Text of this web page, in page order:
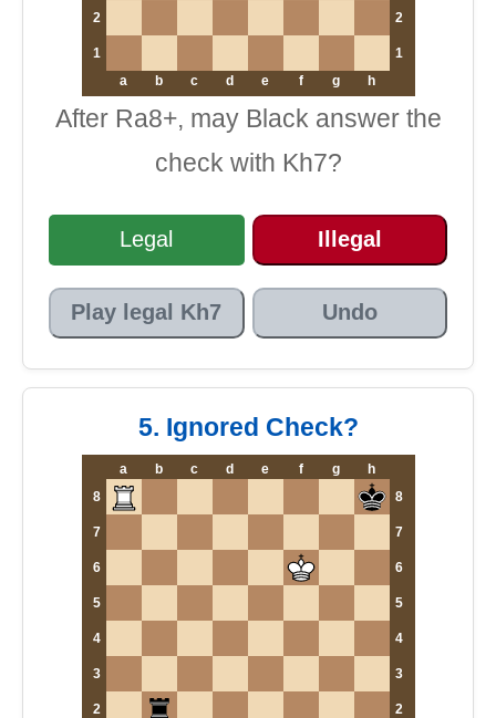
2 2
1
1
a
b c d e f g h
After Ra8+, may Black answer the
check with Kh7?
Legal Illegal
Play legal Kh7 Undo
5. Ignored Check?
a b c d e f g
h
8
8
7 7
6 6
5 5
4 4
3 3
2 2